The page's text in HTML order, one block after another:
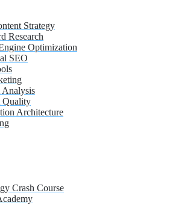
Strategy
Research
Optimization
SEO
Analysis
Quality
Architecture
Crash Course